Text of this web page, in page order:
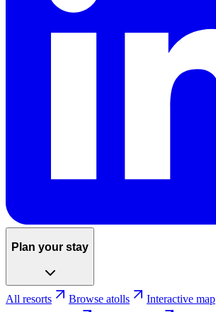
Plan your stay
All resorts Browse atolls Interactive map